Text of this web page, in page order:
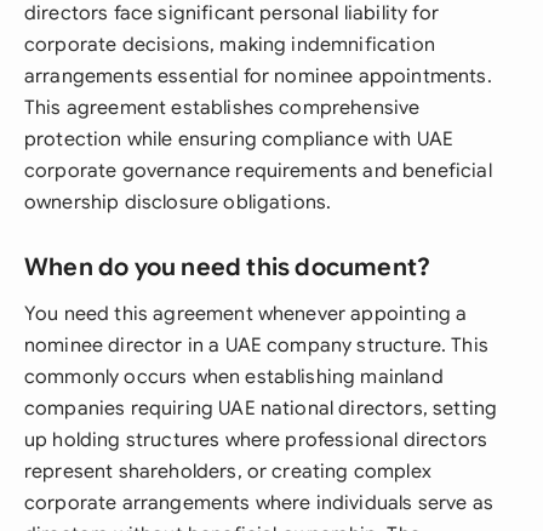
directors face significant personal liability for
corporate decisions, making indemnification
arrangements essential for nominee appointments.
This agreement establishes comprehensive
protection while ensuring compliance with UAE
corporate governance requirements and beneficial
ownership disclosure obligations.
When do you need this document?
You need this agreement whenever appointing a
nominee director in a UAE company structure. This
commonly occurs when establishing mainland
companies requiring UAE national directors, setting
up holding structures where professional directors
represent shareholders, or creating complex
corporate arrangements where individuals serve as